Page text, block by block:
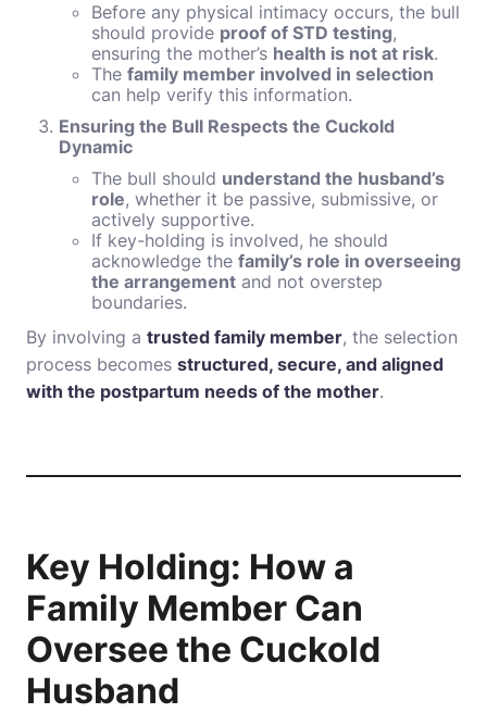
Before any physical intimacy occurs, the bull
should provide proof of STD testing,
ensuring the mother’s health is not at risk.
The family member involved in selection
can help verify this information.
Ensuring the Bull Respects the Cuckold
Dynamic
The bull should understand the husband’s
role, whether it be passive, submissive, or
actively supportive.
If key-holding is involved, he should
acknowledge the family’s role in overseeing
the arrangement and not overstep
boundaries.
By involving a trusted family member, the selection
process becomes structured, secure, and aligned
with the postpartum needs of the mother.
Key Holding: How a
Family Member Can
Oversee the Cuckold
Husband